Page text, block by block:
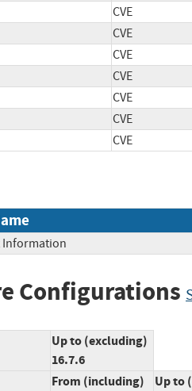
CVE
CVE
CVE
CVE
CVE
CVE
CVE
Configurations
Up to (excluding)
16.7.6
From (including)
Up to